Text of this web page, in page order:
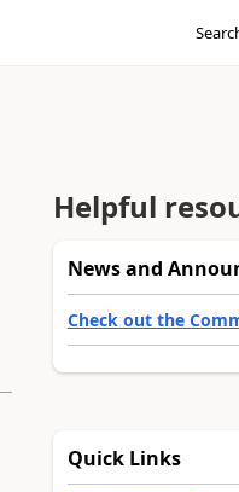
Helpful
News and
Check out the
Quick Links